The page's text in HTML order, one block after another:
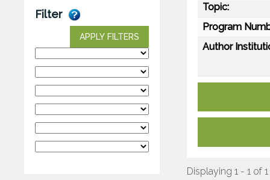
Filter
APPLY FILTERS
Topic:
Program
Author
Displaying 1 - 1 of 1